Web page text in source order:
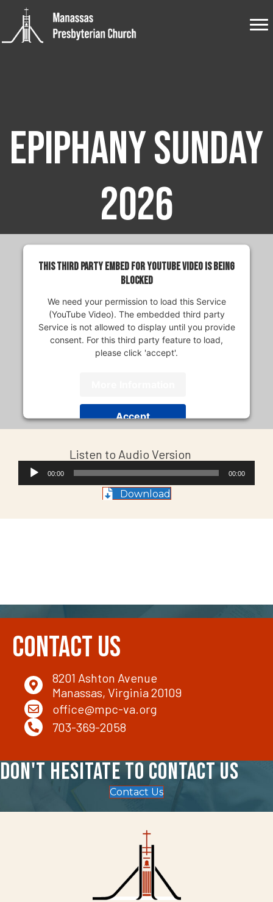
Epiphany Sunday
2026
This third party embed for YouTube Video is being
blocked
We need your permission to load this Service
(YouTube Video). The embedded third party
Service is not allowed to display until you provide
consent. For this third party feature to load,
please click 'accept'.
Accept
Management Platform
Listen to Audio Version
Audio
Player00:00 00:00
Download
Contact Us
8201 Ashton Avenue
Manassas, Virginia 20109
office@mpc-va.org
703-369-2058
Don't hesitate to contact us
Contact Us